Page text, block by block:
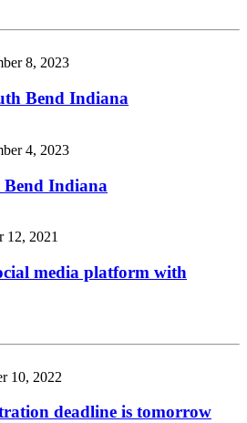
8, 2023
Bend Indiana
4, 2023
Bend Indiana
12, 2021
media platform with
10, 2022
deadline is tomorrow